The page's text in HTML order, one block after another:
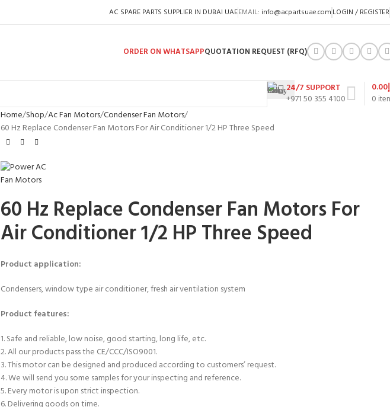
AC SPARE PARTS SUPPLIER IN DUBAI UAEEMAIL: info@acpartsuae.com LOGIN / REGISTER
ORDER ON WHATSAPPQUOTATION REQUEST (RFQ)
24/7 SUPPORT
+971 50 355 4100
0
0.00
Home Shop Ac Fan Motors Condenser Fan Motors
60 Hz Replace Condenser Fan Motors For Air Conditioner 1/2 HP Three Speed
60 Hz Replace Condenser Fan Motors For
Air Conditioner 1/2 HP Three Speed
Product application:
Condensers, window type air conditioner, fresh air ventilation system
Product features:
1. Safe and reliable, low noise, good starting, long life, etc.
2. All our products pass the CE/CCC/ISO9001.
3. This motor can be designed and produced according to customers’ request.
4. We will send you some samples for your inspecting and reference.
5. Every motor is upon strict inspection.